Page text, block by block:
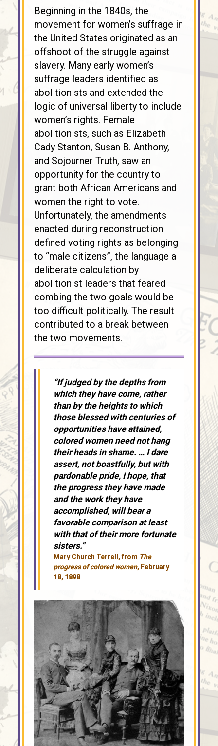
Beginning in the 1840s, the
movement for women’s suffrage in
the United States originated as an
offshoot of the struggle against
slavery. Many early women’s
suffrage leaders identified as
abolitionists and extended the
logic of universal liberty to include
women’s rights. Female
abolitionists, such as Elizabeth
Cady Stanton, Susan B. Anthony,
and Sojourner Truth, saw an
opportunity for the country to
grant both African Americans and
women the right to vote.
Unfortunately, the amendments
enacted during reconstruction
defined voting rights as belonging
to “male citizens”, the language a
deliberate calculation by
abolitionist leaders that feared
combing the two goals would be
too difficult politically. The result
contributed to a break between
the two movements.
“If judged by the depths from
which they have come, rather
than by the heights to which
those blessed with centuries of
opportunities have attained,
colored women need not hang
their heads in shame. … I dare
assert, not boastfully, but with
pardonable pride, I hope, that
the progress they have made
and the work they have
accomplished, will bear a
favorable comparison at least
with that of their more fortunate
sisters.”
Mary Church Terrell, from The
progress of colored women, February
18, 1898